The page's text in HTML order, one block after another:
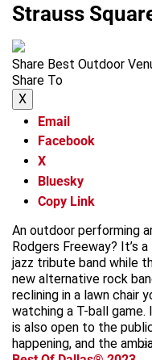
Strauss
Share Best Outdoor
Share To
X
Email
Facebook
X
Bluesky
Copy Link
An outdoor performing
Rodgers Freeway? It’s
jazz tribute band while
new alternative rock
reclining in a lawn chair
watching a T-ball game.
is also open to the
happening, and the